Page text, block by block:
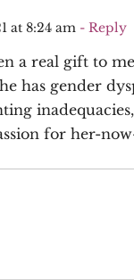
at 8:24 am - Reply
a real gift to
has gender
for her-